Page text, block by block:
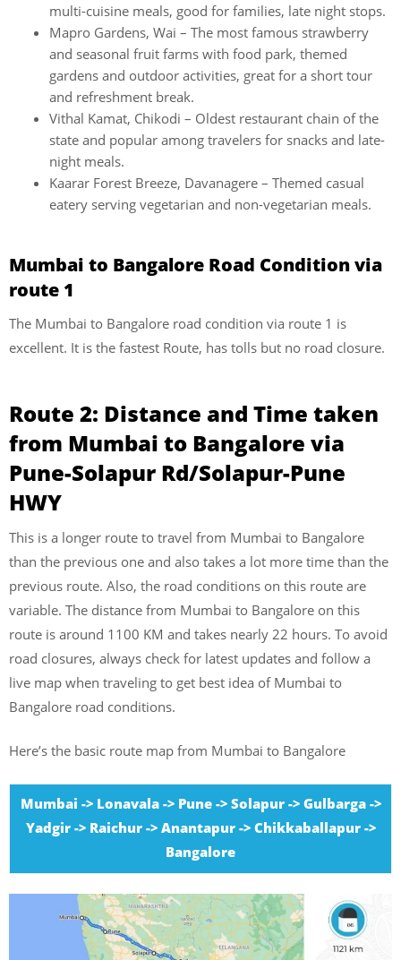
multi-cuisine meals, good for families, late night stops.
Mapro Gardens, Wai – The most famous strawberry
and seasonal fruit farms with food park, themed
gardens and outdoor activities, great for a short tour
and refreshment break.
Vithal Kamat, Chikodi – Oldest restaurant chain of the
state and popular among travelers for snacks and late-
night meals.
Kaarar Forest Breeze, Davanagere – Themed casual
eatery serving vegetarian and non-vegetarian meals.
Mumbai to Bangalore Road Condition via
route 1
The Mumbai to Bangalore road condition via route 1 is
excellent. It is the fastest Route, has tolls but no road closure.
Route 2: Distance and Time taken
from Mumbai to Bangalore via
Pune-Solapur Rd/Solapur-Pune
HWY
This is a longer route to travel from Mumbai to Bangalore
than the previous one and also takes a lot more time than the
previous route. Also, the road conditions on this route are
variable. The distance from Mumbai to Bangalore on this
route is around 1100 KM and takes nearly 22 hours. To avoid
road closures, always check for latest updates and follow a
live map when traveling to get best idea of Mumbai to
Bangalore road conditions.
Here’s the basic route map from Mumbai to Bangalore
Mumbai -> Lonavala -> Pune -> Solapur -> Gulbarga ->
Yadgir -> Raichur -> Anantapur -> Chikkaballapur ->
Bangalore